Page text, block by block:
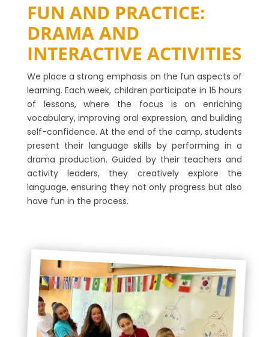
FUN AND PRACTICE:
DRAMA AND
INTERACTIVE ACTIVITIES
We place a strong emphasis on the fun aspects of
learning. Each week, children participate in 15 hours
of lessons, where the focus is on enriching
vocabulary, improving oral expression, and building
self-confidence. At the end of the camp, students
present their language skills by performing in a
drama production. Guided by their teachers and
activity leaders, they creatively explore the
language, ensuring they not only progress but also
have fun in the process.